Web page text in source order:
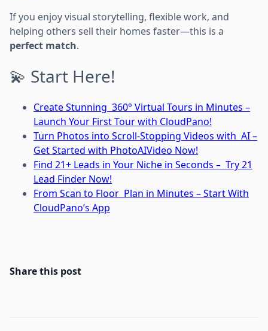
If you enjoy visual storytelling, flexible work, and
helping others sell their homes faster—this is a
perfect match.
💫 Start Here!
Create Stunning 360° Virtual Tours in Minutes –
Launch Your First Tour with CloudPano!
Turn Photos into Scroll-Stopping Videos with AI –
Get Started with PhotoAIVideo Now!
Find 21+ Leads in Your Niche in Seconds – Try 21
Lead Finder Now!
From Scan to Floor Plan in Minutes – Start With
CloudPano’s App
Share this post